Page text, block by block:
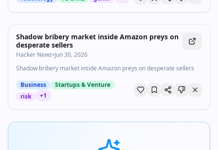
Shadow bribery market inside Amazon preys on
desperate sellers
Hacker News•Jun 30, 2026
Shadow bribery market inside Amazon preys on desperate sellers
Business
Startups & Venture
risk
+1